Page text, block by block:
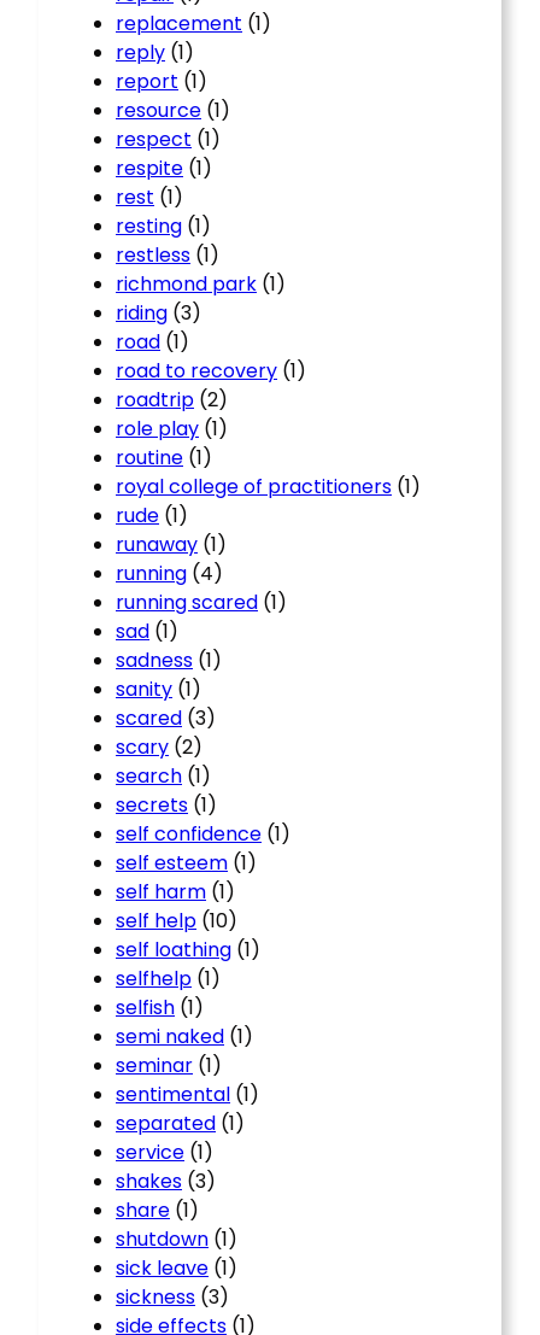
replacement (1)
reply (1)
report (1)
resource (1)
respect (1)
respite (1)
rest (1)
resting (1)
restless (1)
richmond park (1)
riding (3)
road (1)
road to recovery (1)
roadtrip (2)
role play (1)
routine (1)
royal college of practitioners (1)
rude (1)
runaway (1)
running (4)
running scared (1)
sad (1)
sadness (1)
sanity (1)
scared (3)
scary (2)
search (1)
secrets (1)
self confidence (1)
self esteem (1)
self harm (1)
self help (10)
self loathing (1)
selfhelp (1)
selfish (1)
semi naked (1)
seminar (1)
sentimental (1)
separated (1)
service (1)
shakes (3)
share (1)
shutdown (1)
sick leave (1)
sickness (3)
side effects (1)